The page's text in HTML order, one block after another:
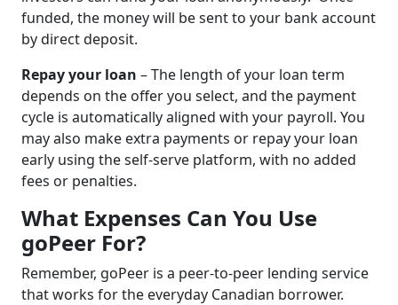
funded, the money will be sent to your bank account
by direct deposit.
Repay your loan – The length of your loan term
depends on the offer you select, and the payment
cycle is automatically aligned with your payroll. You
may also make extra payments or repay your loan
early using the self-serve platform, with no added
fees or penalties.
What Expenses Can You Use
goPeer For?
Remember, goPeer is a peer-to-peer lending service
that works for the everyday Canadian borrower.